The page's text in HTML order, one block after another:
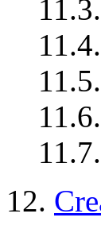
11.3.
11.4.
11.5.
11.6.
11.7.
12.